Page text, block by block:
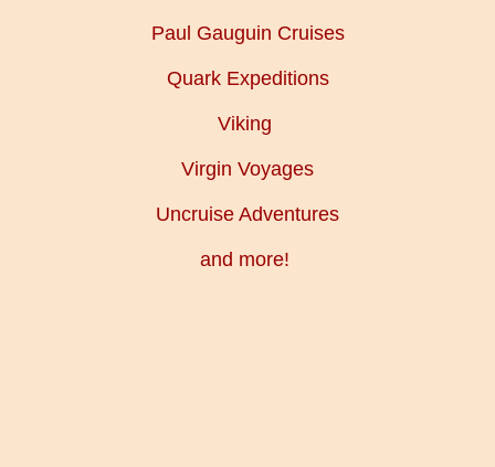
Paul Gauguin Cruises
Quark Expeditions
Viking
Virgin Voyages
Uncruise Adventures
and more!